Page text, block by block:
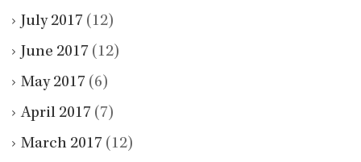
July 2017 (12)
June 2017 (12)
May 2017 (6)
April 2017 (7)
March 2017 (12)